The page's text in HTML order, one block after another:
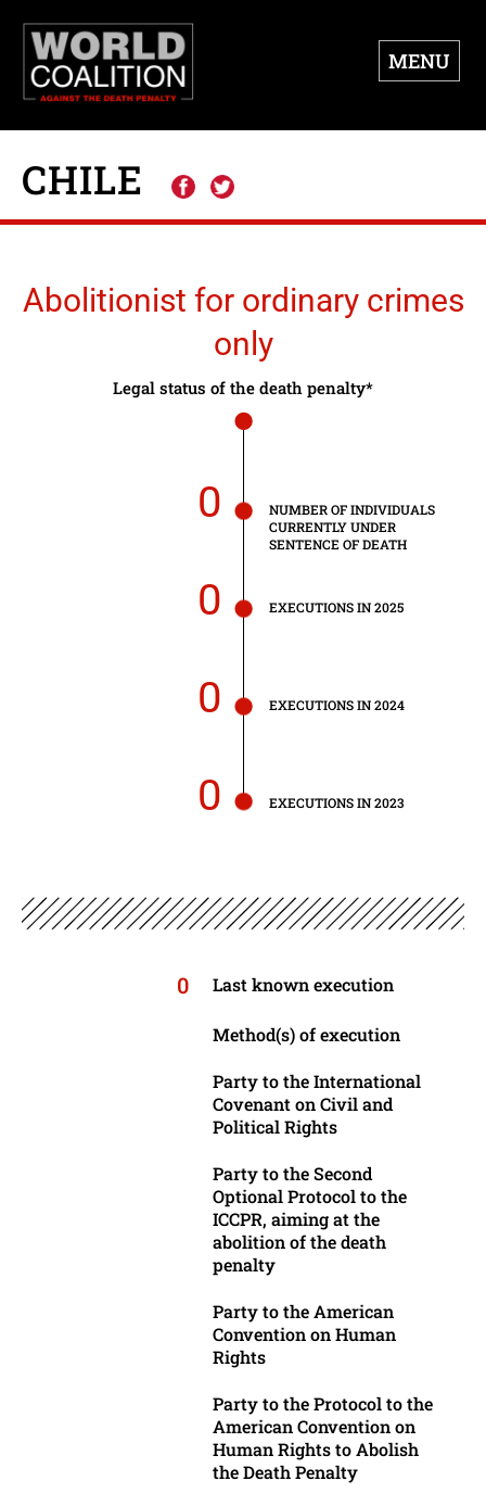
MENU
CHILE
Abolitionist for ordinary crimes
only
Legal status of the death penalty*
0
NUMBER OF INDIVIDUALS
CURRENTLY UNDER
SENTENCE OF DEATH
0 EXECUTIONS IN 2025
0 EXECUTIONS IN 2024
0 EXECUTIONS IN 2023
0 Last known execution
Method(s) of execution
Party to the International
Covenant on Civil and
Political Rights
Party to the Second
Optional Protocol to the
ICCPR, aiming at the
abolition of the death
penalty
Party to the American
Convention on Human
Rights
Party to the Protocol to the
American Convention on
Human Rights to Abolish
the Death Penalty